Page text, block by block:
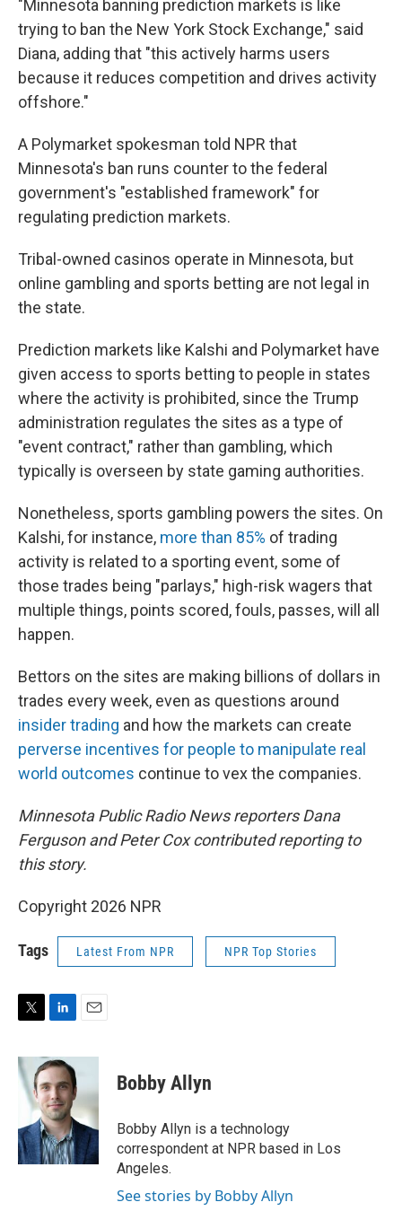
"Minnesota banning prediction markets is like
trying to ban the New York Stock Exchange," said
Diana, adding that "this actively harms users
because it reduces competition and drives activity
offshore."
A Polymarket spokesman told NPR that
Minnesota's ban runs counter to the federal
government's "established framework" for
regulating prediction markets.
Tribal-owned casinos operate in Minnesota, but
online gambling and sports betting are not legal in
the state.
Prediction markets like Kalshi and Polymarket have
given access to sports betting to people in states
where the activity is prohibited, since the Trump
administration regulates the sites as a type of
"event contract," rather than gambling, which
typically is overseen by state gaming authorities.
Nonetheless, sports gambling powers the sites. On
Kalshi, for instance, more than 85% of trading
activity is related to a sporting event, some of
those trades being "parlays," high-risk wagers that
multiple things, points scored, fouls, passes, will all
happen.
Bettors on the sites are making billions of dollars in
trades every week, even as questions around
insider trading and how the markets can create
perverse incentives for people to manipulate real
world outcomes continue to vex the companies.
Minnesota Public Radio News reporters Dana
Ferguson and Peter Cox contributed reporting to
this story.
Copyright 2026 NPR
Tags Latest From NPR NPR Top Stories
i
t
r
n
e
d
I
n
a
l
Bobby Allyn
Bobby Allyn is a technology
correspondent at NPR based in Los
Angeles.
See stories by Bobby Allyn